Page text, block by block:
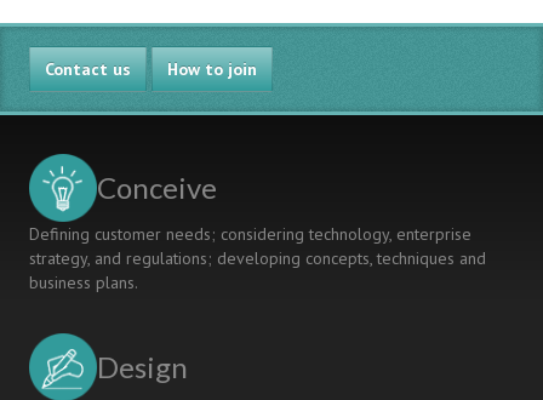
Contact us How to join
Conceive
Defining customer needs; considering technology, enterprise
strategy, and regulations; developing concepts, techniques and
business plans.
Design